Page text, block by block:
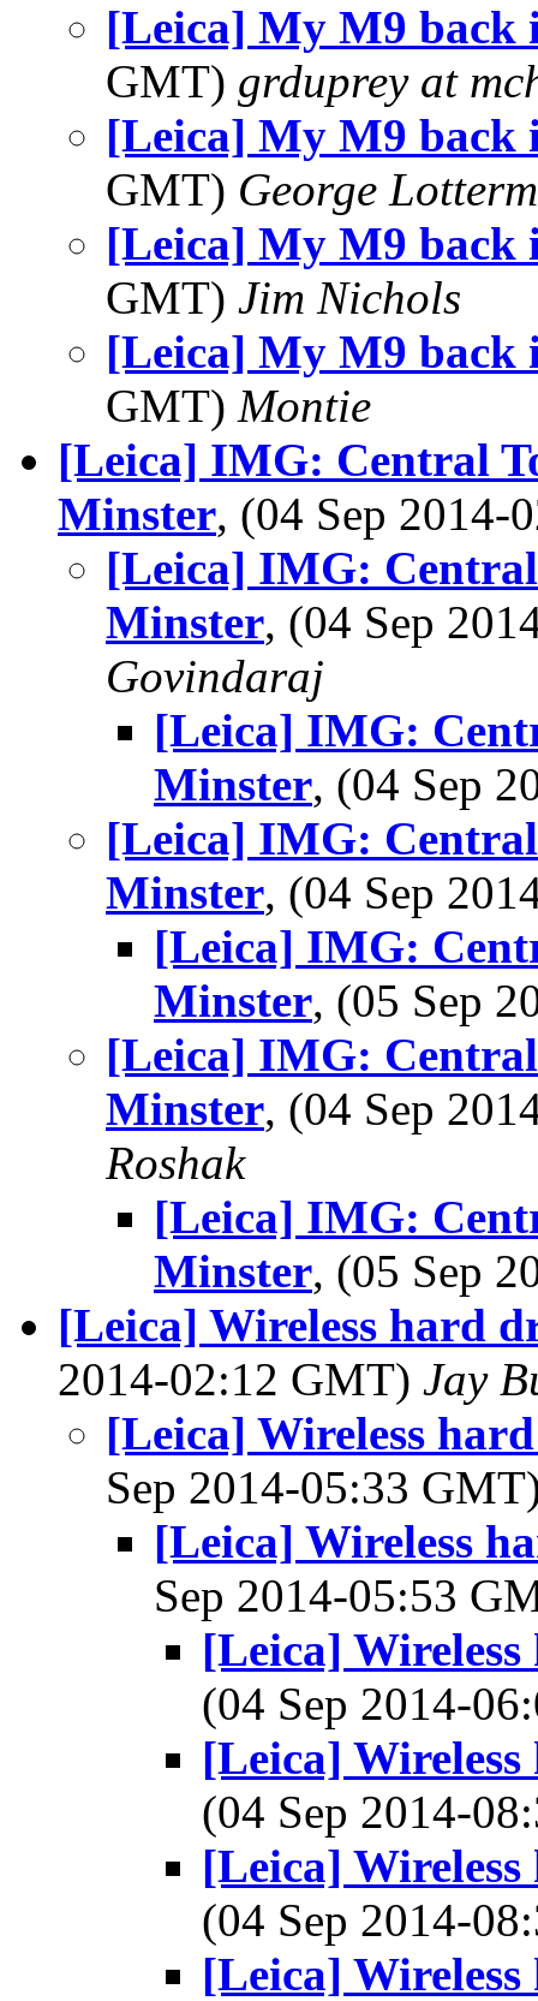
[Leica] My M9 back
GMT) grduprey at
[Leica] My M9 back
GMT) George
[Leica] My M9 back
GMT) Jim Nichols
[Leica] My M9 back
GMT) Montie
[Leica] IMG: Central
Minster, (04 Sep
[Leica] IMG:
Minster, (04 Sep
Govindaraj
[Leica] IMG:
Minster, (04 Sep
[Leica] IMG:
Minster, (04 Sep
[Leica] IMG:
Minster, (05 Sep
[Leica] IMG:
Minster, (04 Sep
Roshak
[Leica] IMG:
Minster, (05 Sep
[Leica] Wireless hard
2014-02:12 GMT) Jay
[Leica] Wireless
Sep 2014-05:33
[Leica] Wireless
Sep 2014-05:53
[Leica]
(04 Sep 2014-
[Leica]
(04 Sep 2014-
[Leica]
(04 Sep 2014-
[Leica]